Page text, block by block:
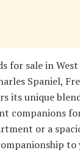
for sale in
Spaniel,
its unique
companions
or a